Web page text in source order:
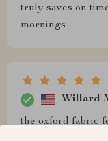
truly saves on
mornings
Willard
the oxford fabric